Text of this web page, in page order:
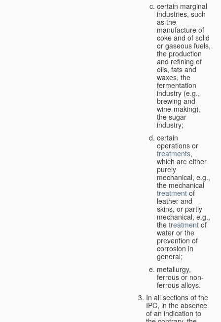
certain marginal
industries, such
as the
manufacture of
coke and of solid
or gaseous fuels,
the production
and refining of
oils, fats and
waxes, the
fermentation
industry (e.g.,
brewing and
wine-making),
the sugar
industry;
certain
operations or
treatments,
which are either
purely
mechanical, e.g.,
the mechanical
treatment of
leather and
skins, or partly
mechanical, e.g.,
the treatment of
water or the
prevention of
corrosion in
general;
metallurgy,
ferrous or non-
ferrous alloys.
In all sections of the
IPC, in the absence
of an indication to